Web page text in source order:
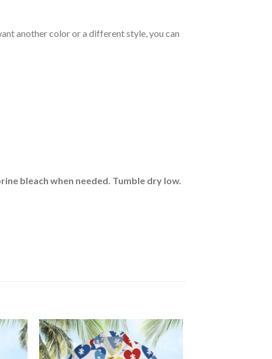
another color or a different style, you can
bleach when needed. Tumble dry low.